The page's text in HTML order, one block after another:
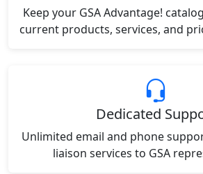
Keep your GSA Advantage!
current products, services, and
Dedicated
Unlimited email and phone
liaison services to GSA